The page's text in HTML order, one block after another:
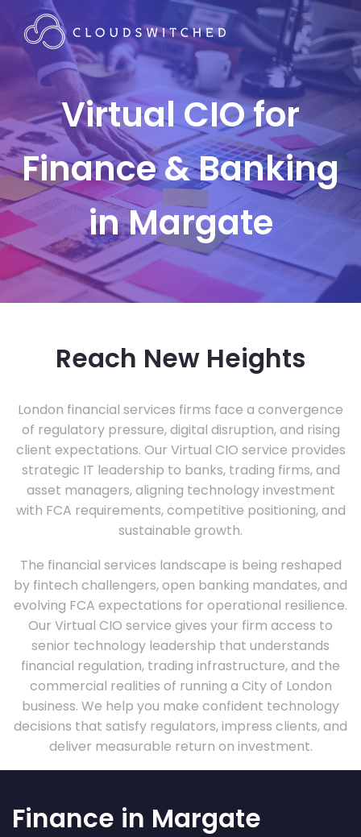
Virtual CIO for
Finance & Banking
in Margate
Reach New Heights
London financial services firms face a convergence
of regulatory pressure, digital disruption, and rising
client expectations. Our Virtual CIO service provides
strategic IT leadership to banks, trading firms, and
asset managers, aligning technology investment
with FCA requirements, competitive positioning, and
sustainable growth.
The financial services landscape is being reshaped
by fintech challengers, open banking mandates, and
evolving FCA expectations for operational resilience.
Our Virtual CIO service gives your firm access to
senior technology leadership that understands
financial regulation, trading infrastructure, and the
commercial realities of running a City of London
business. We help you make confident technology
decisions that satisfy regulators, impress clients, and
deliver measurable return on investment.
Finance in Margate